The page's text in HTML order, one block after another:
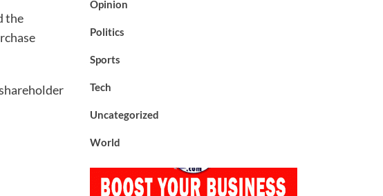
the
Opinion
Politics
Sports
Tech
Uncategorized
World